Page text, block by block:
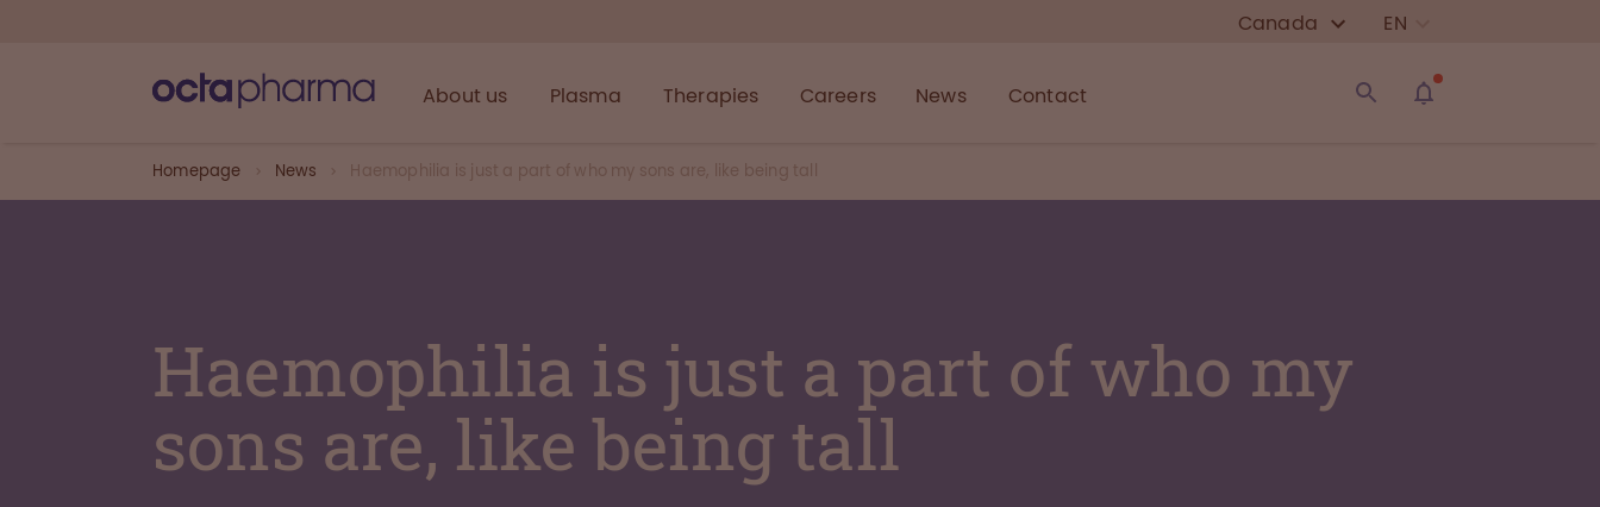
Canada EN
About us Plasma Therapies Careers News Contact
Homepage News Haemophilia is just a part of who my sons are, like being tall
Haemophilia is just a part of who my
sons are, like being tall